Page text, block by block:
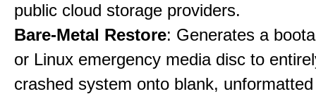
public cloud storage providers.
Bare-Metal Restore: Generates a
or Linux emergency media disc to
crashed system onto blank,